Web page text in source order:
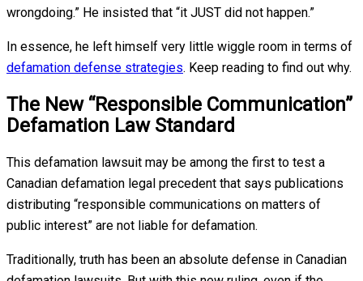
wrongdoing.” He insisted that “it JUST did not happen.”
In essence, he left himself very little wiggle room in terms of
defamation defense strategies. Keep reading to find out why.
The New “Responsible Communication”
Defamation Law Standard
This defamation lawsuit may be among the first to test a
Canadian defamation legal precedent that says publications
distributing “responsible communications on matters of
public interest” are not liable for defamation.
Traditionally, truth has been an absolute defense in Canadian